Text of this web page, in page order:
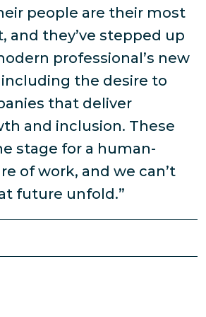
people are their most
and they’ve stepped up
professional’s new
the desire to
that deliver
and inclusion. These
stage for a human-
of work, and we can’t
future unfold.”